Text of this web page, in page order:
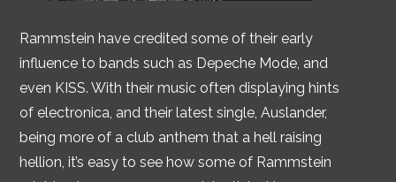
Rammstein have credited some of their early
influence to bands such as Depeche Mode, and
even KISS. With their music often displaying hints
of electronica, and their latest single, Auslander,
being more of a club anthem that a hell raising
hellion, it’s easy to see how some of Rammstein